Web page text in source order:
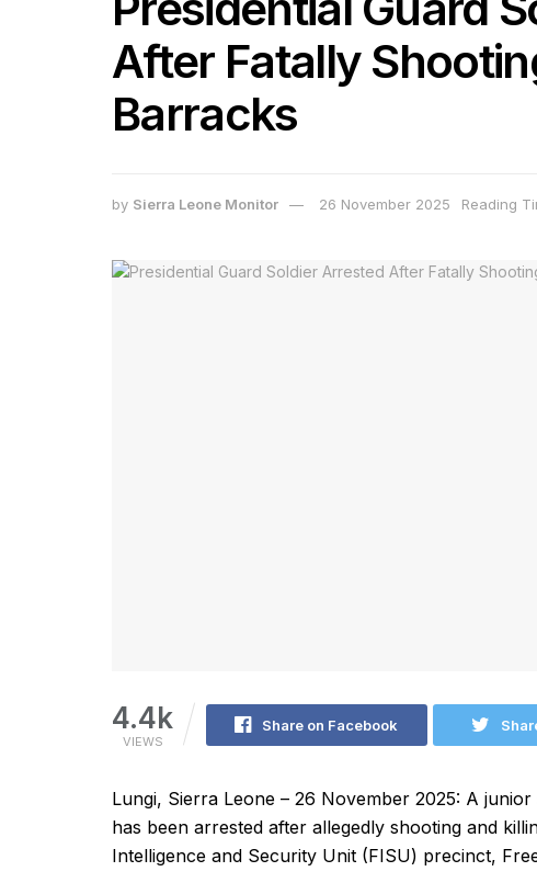
After Fatally
Barracks
by Sierra Leone Monitor 26 November 2025 Reading
4.4k
VIEWS
Share on Facebook
Lungi, Sierra Leone – 26 November 2025: A
has been arrested after allegedly shooting and
Intelligence and Security Unit (FISU) precinct,